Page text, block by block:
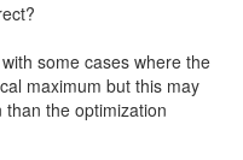
some cases where the
maximum but this may
the optimization